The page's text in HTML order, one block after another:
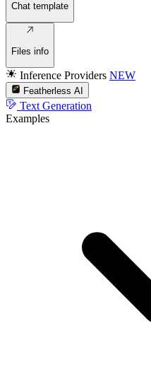
Chat template
Files info
Inference Providers NEW
Featherless AI
Text Generation
Examples